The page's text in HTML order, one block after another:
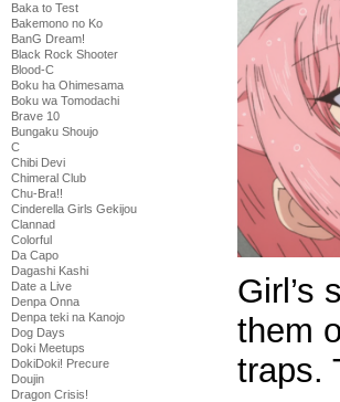
Baka to Test
Bakemono no Ko
BanG Dream!
Black Rock Shooter
Blood-C
Boku ha Ohimesama
Boku wa Tomodachi
Brave 10
Bungaku Shoujo
C
Chibi Devi
Chimeral Club
Chu-Bra!!
Cinderella Girls Gekijou
Clannad
Colorful
Da Capo
Dagashi Kashi
Date a Live
Denpa Onna
Denpa teki na Kanojo
Dog Days
Doki Meetups
DokiDoki! Precure
Doujin
Dragon Crisis!
Girl’s
them
traps.